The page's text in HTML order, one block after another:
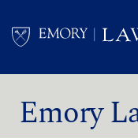
Emory